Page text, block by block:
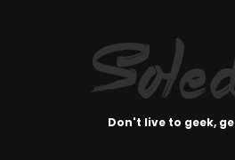
Don't live to geek,